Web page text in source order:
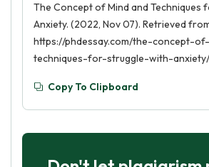
The Concept of Mind and Techniques
Anxiety. (2022, Nov 07). Retrieved
https://phdessay.com/the-concept-
techniques-for-struggle-with-anxiety/
Copy To Clipboard